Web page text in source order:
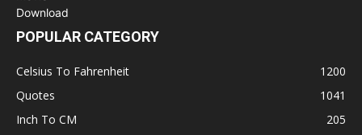
POPULAR CATEGORY
Celsius To Fahrenheit
1200
Quotes
1041
Inch To CM
205